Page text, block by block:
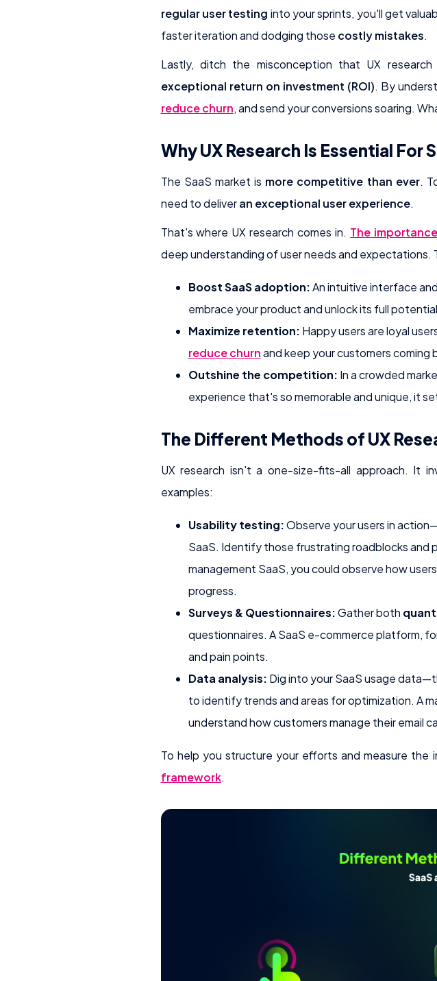
regular user testing into your sprints, you'll get
faster iteration and dodging those costly mistakes.
Lastly, ditch the misconception that UX
exceptional return on investment (ROI). By
reduce churn, and send your conversions soaring.
Why UX Research Is Essential For
The SaaS market is more competitive than ever.
need to deliveran exceptional user experience.
That's where UX research comes in. The
deep understanding of user needs and expectations.
Boost SaaS adoption:An intuitive interface
embrace your product and unlock its full
Maximize retention: Happy users are loyal
reduce churnand keep your customers coming
Outshine the competition: In a crowded
experience that's so memorable and unique, it
The Different Methods of UX
UX research isn't a one-size-fits-all approach. It
examples:
Usability testing:Observe your users in
SaaS. Identify those frustrating roadblocks and
management SaaS, you could observe how
progress.
Surveys & Questionnaires:Gather both
questionnaires. A SaaS e-commerce platform,
and pain points.
Data analysis: Dig into your SaaS usage
to identify trends and areas for optimization. A
understand how customers manage their email
To help you structure your efforts and measure the
framework.